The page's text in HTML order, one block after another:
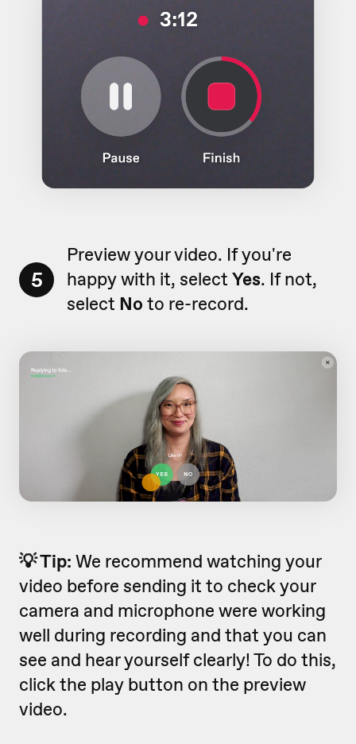
5
Preview your video. If you're
happy with it, select Yes. If not,
select No to re-record.
💡 Tip: We recommend watching your
video before sending it to check your
camera and microphone were working
well during recording and that you can
see and hear yourself clearly! To do this,
click the play button on the preview
video.